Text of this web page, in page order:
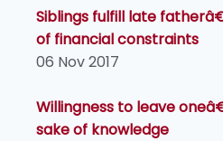
Siblings fulfill late
of financial constraints
06 Nov 2017
Willingness to leave
sake of knowledge